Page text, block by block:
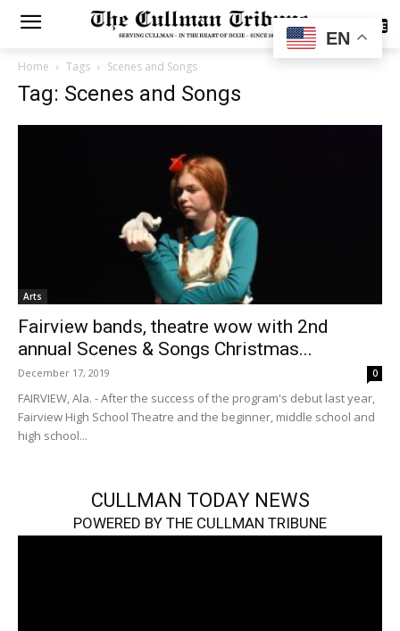
SUBSCRIBE
Home Tags Scenes and Songs
Tag: Scenes and Songs
Arts
Fairview bands, theatre wow with 2nd
annual Scenes & Songs Christmas...
December 17, 2019 0
FAIRVIEW, Ala. - After the success of the program's debut last year,
Fairview High School Theatre and the beginner, middle school and
high school...
CULLMAN TODAY NEWS
POWERED BY THE CULLMAN TRIBUNE
EN